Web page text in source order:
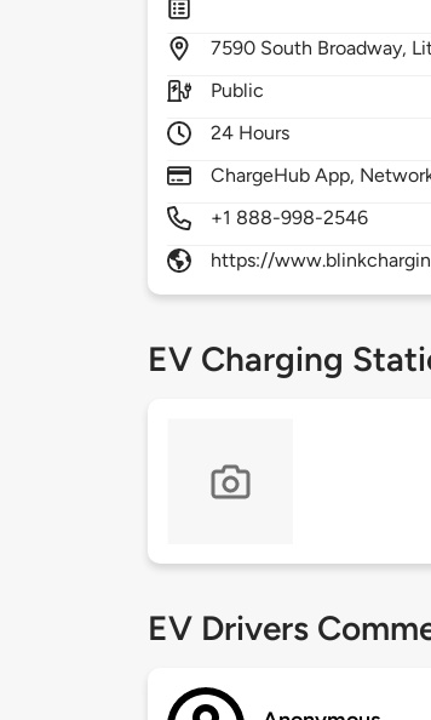
7590 South Broadway,
Public
24 Hours
ChargeHub App,
+1 888-998-2546
https://
EV Charging
EV Drivers